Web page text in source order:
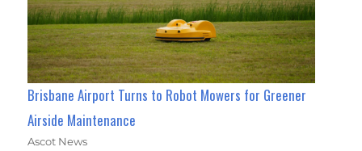
Brisbane Airport Turns to Robot Mowers for Greener
Airside Maintenance
Ascot News